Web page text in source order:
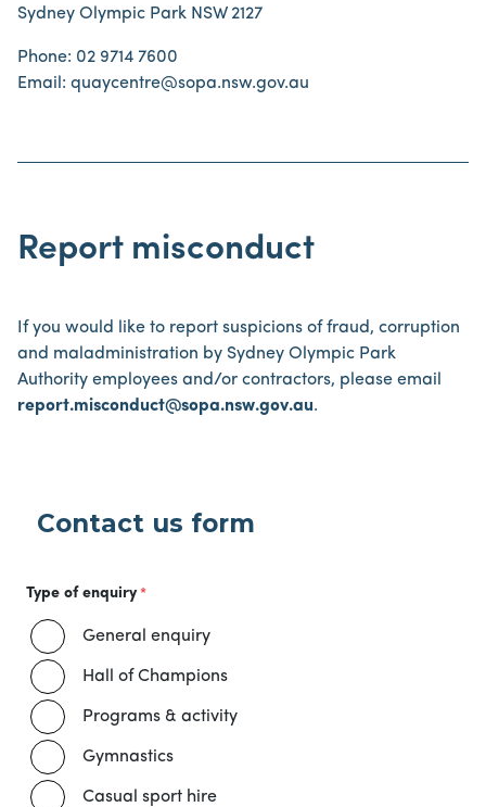
Sydney Olympic Park NSW 2127
Phone: 02 9714 7600
Email: quaycentre@sopa.nsw.gov.au
Report misconduct
If you would like to report suspicions of fraud, corruption
and maladministration by Sydney Olympic Park
Authority employees and/or contractors, please email
report.misconduct@sopa.nsw.gov.au.
Contact us form
Type of enquiry
General enquiry
Hall of Champions
Programs & activity
Gymnastics
Casual sport hire